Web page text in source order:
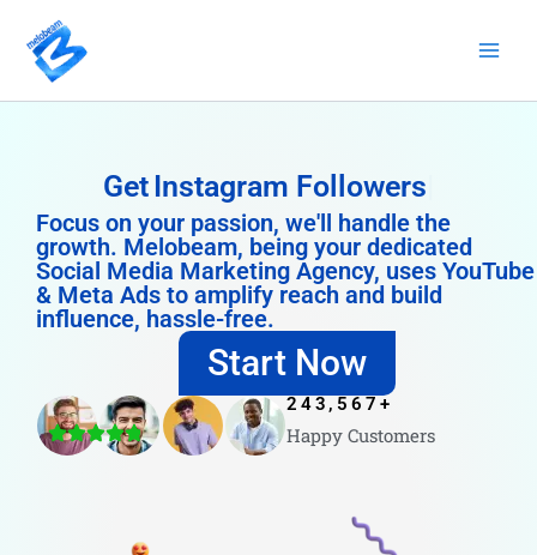
content
Get Instagram Followers
Focus on your passion, we'll handle the
growth. Melobeam, being your dedicated
Social Media Marketing Agency, uses YouTube
& Meta Ads to amplify reach and build
influence, hassle-free.
Start Now
Happy Customers
243,567 +
4.8/5